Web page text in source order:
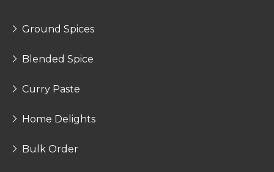
Ground Spices
Blended Spice
Curry Paste
Home Delights
Bulk Order